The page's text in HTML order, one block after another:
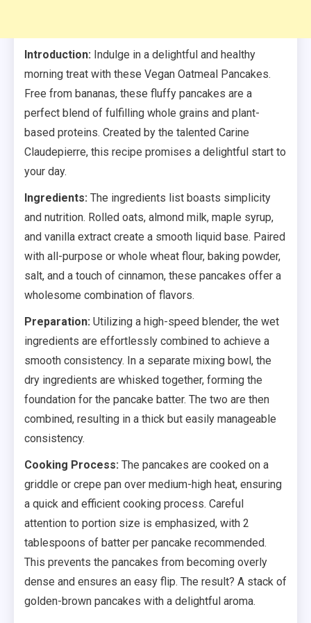
Introduction: Indulge in a delightful and healthy
morning treat with these Vegan Oatmeal Pancakes.
Free from bananas, these fluffy pancakes are a
perfect blend of fulfilling whole grains and plant-
based proteins. Created by the talented Carine
Claudepierre, this recipe promises a delightful start to
your day.
Ingredients: The ingredients list boasts simplicity
and nutrition. Rolled oats, almond milk, maple syrup,
and vanilla extract create a smooth liquid base. Paired
with all-purpose or whole wheat flour, baking powder,
salt, and a touch of cinnamon, these pancakes offer a
wholesome combination of flavors.
Preparation: Utilizing a high-speed blender, the wet
ingredients are effortlessly combined to achieve a
smooth consistency. In a separate mixing bowl, the
dry ingredients are whisked together, forming the
foundation for the pancake batter. The two are then
combined, resulting in a thick but easily manageable
consistency.
Cooking Process: The pancakes are cooked on a
griddle or crepe pan over medium-high heat, ensuring
a quick and efficient cooking process. Careful
attention to portion size is emphasized, with 2
tablespoons of batter per pancake recommended.
This prevents the pancakes from becoming overly
dense and ensures an easy flip. The result? A stack of
golden-brown pancakes with a delightful aroma.